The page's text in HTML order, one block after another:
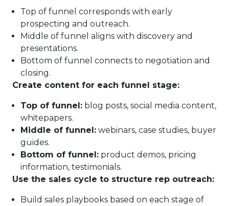
Top of funnel corresponds with early
prospecting and outreach.
Middle of funnel aligns with discovery and
presentations.
Bottom of funnel connects to negotiation and
closing.
Create content for each funnel stage:
Top of funnel: blog posts, social media content,
whitepapers.
Middle of funnel: webinars, case studies, buyer
guides.
Bottom of funnel: product demos, pricing
information, testimonials.
Use the sales cycle to structure rep outreach:
Build sales playbooks based on each stage of